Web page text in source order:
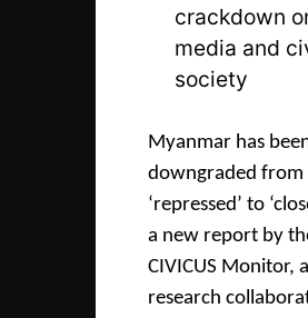
crackdown
media and
society
Myanmar has
downgraded from
‘repressed’ to
a new report by
CIVICUS Monitor,
research